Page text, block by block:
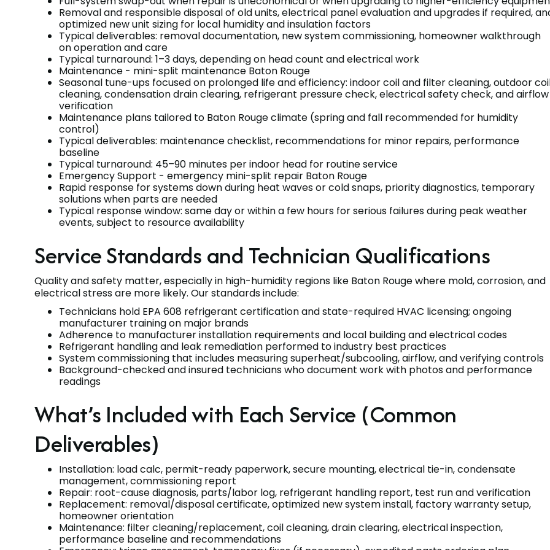
Removal and responsible disposal of old units, electrical panel evaluation and upgrades if required,
optimized new unit sizing for local humidity and insulation factors
Typical deliverables: removal documentation, new system commissioning, homeowner walkthrough
on operation and care
Typical turnaround: 1–3 days, depending on head count and electrical work
Maintenance - mini-split maintenance Baton Rouge
Seasonal tune-ups focused on prolonged life and efficiency: indoor coil and filter cleaning, outdoor
cleaning, condensation drain clearing, refrigerant pressure check, electrical safety check, and airflow
verification
Maintenance plans tailored to Baton Rouge climate (spring and fall recommended for humidity
control)
Typical deliverables: maintenance checklist, recommendations for minor repairs, performance
baseline
Typical turnaround: 45–90 minutes per indoor head for routine service
Emergency Support - emergency mini-split repair Baton Rouge
Rapid response for systems down during heat waves or cold snaps, priority diagnostics, temporary
solutions when parts are needed
Typical response window: same day or within a few hours for serious failures during peak weather
events, subject to resource availability
Service Standards and Technician Qualifications
Quality and safety matter, especially in high-humidity regions like Baton Rouge where mold, corrosion, and
electrical stress are more likely. Our standards include:
Technicians hold EPA 608 refrigerant certification and state-required HVAC licensing; ongoing
manufacturer training on major brands
Adherence to manufacturer installation requirements and local building and electrical codes
Refrigerant handling and leak remediation performed to industry best practices
System commissioning that includes measuring superheat/subcooling, airflow, and verifying controls
Background-checked and insured technicians who document work with photos and performance
readings
What’s Included with Each Service (Common
Deliverables)
Installation: load calc, permit-ready paperwork, secure mounting, electrical tie-in, condensate
management, commissioning report
Repair: root-cause diagnosis, parts/labor log, refrigerant handling report, test run and verification
Replacement: removal/disposal certificate, optimized new system install, factory warranty setup,
homeowner orientation
Maintenance: filter cleaning/replacement, coil cleaning, drain clearing, electrical inspection,
performance baseline and recommendations